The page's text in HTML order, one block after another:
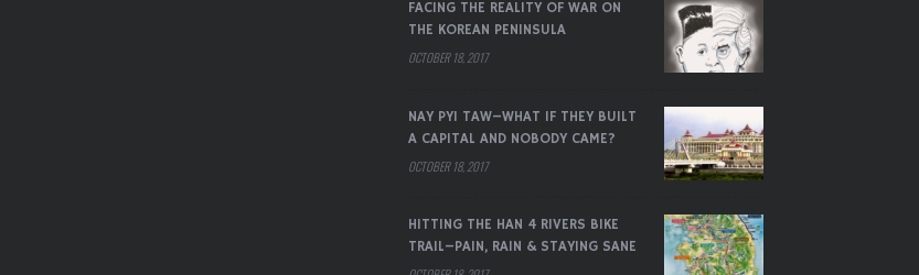
FACING THE REALITY OF WAR ON
THE KOREAN PENINSULA
OCTOBER 18, 2017
NAY PYI TAW–WHAT IF THEY BUILT
A CAPITAL AND NOBODY CAME?
OCTOBER 18, 2017
HITTING THE HAN 4 RIVERS BIKE
TRAIL–PAIN, RAIN & STAYING SANE